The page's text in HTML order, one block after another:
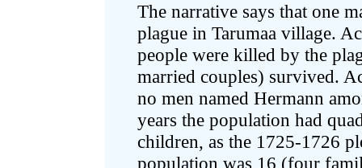
The narrative says that one
plague in Tarumaa village.
people were killed by the
married couples) survived.
no men named Hermann
years the population had
children, as the 1725-1726
population was 16 (four